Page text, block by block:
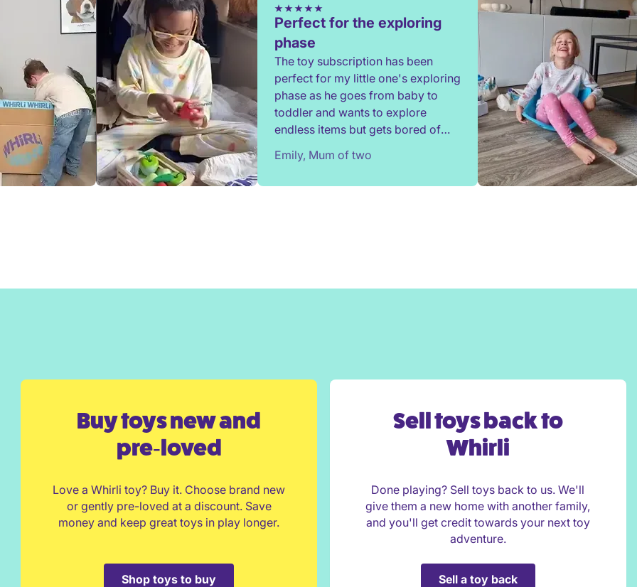
Perfect for the exploring
phase
The toy subscription has been
perfect for my little one's exploring
phase as he goes from baby to
toddler and wants to explore
endless items but gets bored of
We've ended a locker selection
Emily, Mum of two
Buy toys new and
pre‑loved
Love a Whirli toy? Buy it. Choose brand new
or gently pre-loved at a discount. Save
money and keep great toys in play longer.
Shop toys to buy
Sell toys back to
Whirli
Done playing? Sell toys back to us. We'll
give them a new home with another family,
and you'll get credit towards your next toy
adventure.
Sell a toy back